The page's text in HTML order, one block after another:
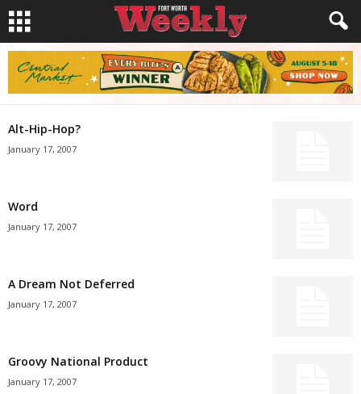
Alt-Hip-Hop?
January 17, 2007
Word
January 17, 2007
A Dream Not Deferred
January 17, 2007
Groovy National Product
January 17, 2007